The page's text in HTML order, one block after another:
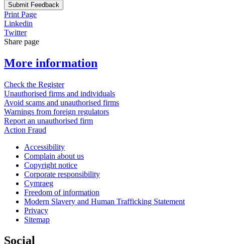
Submit Feedback
Print Page
Linkedin
Twitter
Share page
More information
Check the Register
Unauthorised firms and individuals
Avoid scams and unauthorised firms
Warnings from foreign regulators
Report an unauthorised firm
Action Fraud
Accessibility
Complain about us
Copyright notice
Corporate responsibility
Cymraeg
Freedom of information
Modern Slavery and Human Trafficking Statement
Privacy
Sitemap
Social